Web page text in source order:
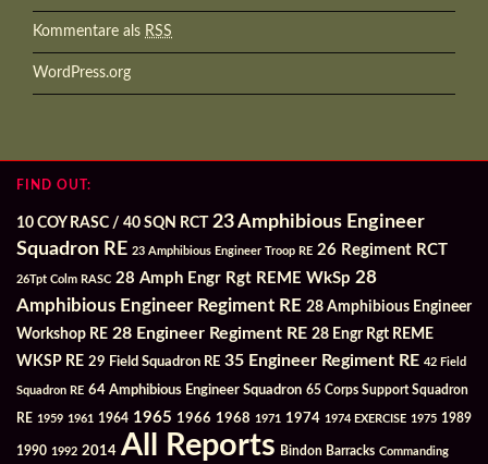
Kommentare als RSS
WordPress.org
FIND OUT:
10 COY RASC / 40 SQN RCT
23 Amphibious Engineer
Squadron RE 23 Amphibious Engineer Troop RE 26 Regiment RCT
26Tpt Colm RASC 28 Amph Engr Rgt REME WkSp 28
Amphibious Engineer Regiment RE 28 Amphibious Engineer
Workshop RE 28 Engineer Regiment RE 28 Engr Rgt REME
WKSP RE 29 Field Squadron RE 35 Engineer Regiment RE 42 Field
Squadron RE 64 Amphibious Engineer Squadron 65 Corps Support Squadron
RE 1959 1961 1964 1965 1966 1968 1971 1974 1974 EXERCISE 1975 1989
1990 1992 2014 All Reports Bindon Barracks Commanding